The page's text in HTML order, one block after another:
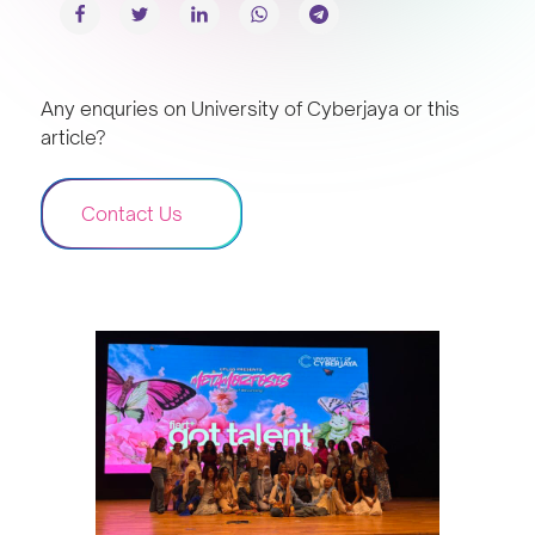
Any enquries on University of Cyberjaya or this
article?
Contact Us